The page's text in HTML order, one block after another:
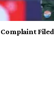
Complaint